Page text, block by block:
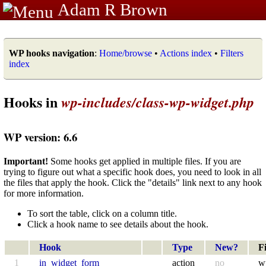
Adam R Brown
WP hooks navigation: Home/browse • Actions index • Filters
index
Hooks inwp-includes/class-wp-widget.php
WP version: 6.6
Important! Some hooks get applied in multiple files. If you are
trying to figure out what a specific hook does, you need to look in all
the files that apply the hook. Click the "details" link next to any hook
for more information.
To sort the table, click on a column title.
Click a hook name to see details about the hook.
Hook Type New?
1
in_widget_form action no